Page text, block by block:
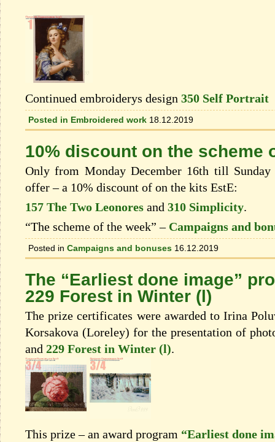
Continued embroiderys design 350 Self Portrait
Posted in Embroidered work 18.12.2019
10% discount on the scheme
Only from Monday December 16th till Sunday
offer – a 10% discount of on the kits EstЕ:
157 The Two Leonores and 310 Simplicity.
“The scheme of the week” – Campaigns and
Posted in Campaigns and bonuses 16.12.2019
The “Earliest done image”
229 Forest in Winter (l)
The prize certificates were awarded to Irina
Korsakova (Loreley) for the presentation of
and 229 Forest in Winter (l).
This prize – an award program “Earliest done